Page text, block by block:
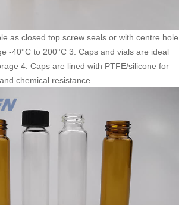
as closed top screw seals or with centre hole
-40°C to 200°C 3. Caps and vials are ideal
4. Caps are lined with PTFE/silicone for
chemical resistance